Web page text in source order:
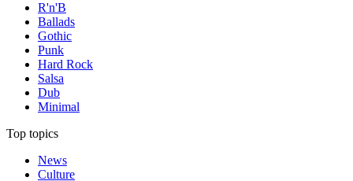
R'n'B
Ballads
Gothic
Punk
Hard Rock
Salsa
Dub
Minimal
Top topics
News
Culture